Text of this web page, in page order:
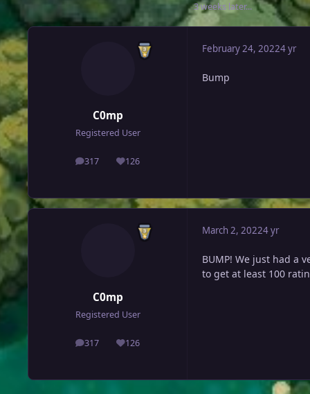
3 weeks later...
C0mp
Registered User
317
posts 126
Reputation
February 24, 20224 yr
Bump
C0mp
Registered User
317
posts 126
Reputation
March 2, 20224 yr
BUMP! We just had a
to get at least 100